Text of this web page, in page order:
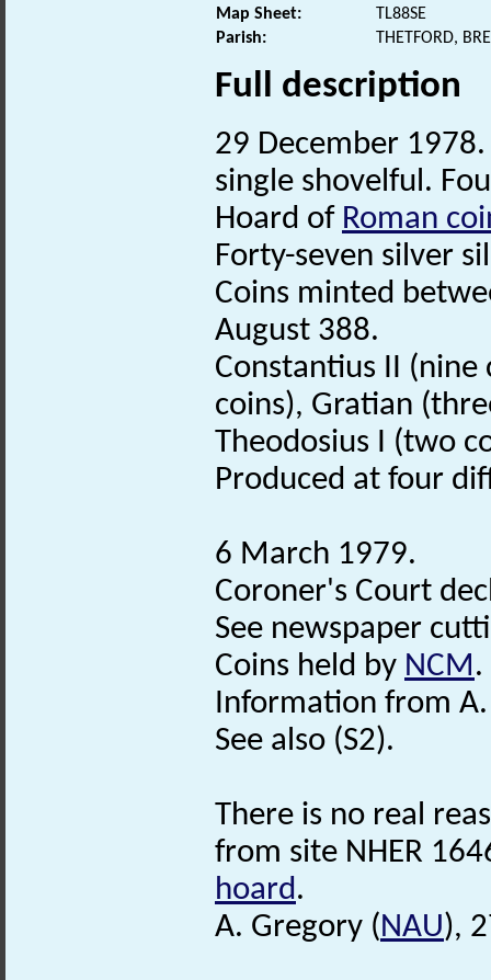
Map Sheet:
TL88SE
Parish:
THETFORD,
Full description
29 December
single shovelful.
Hoard of Roman
Forty-seven silver
Coins minted
August 388.
Constantius II (nine
coins), Gratian
Theodosius I (two
Produced at four
6 March 1979.
Coroner's Court
See newspaper
Coins held by NCM.
Information from A.
See also (S2).
There is no real
from site NHER
hoard.
A. Gregory (NAU),